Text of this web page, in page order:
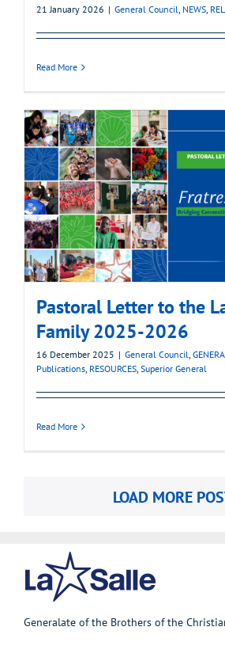
21 January 2026 | General Council, NEWS,
Read More
Pastoral Letter to the
Family 2025-2026
16 December 2025 | General Council,
Publications, RESOURCES, Superior General
Read More
LOAD MORE
Generalate of the Brothers of the